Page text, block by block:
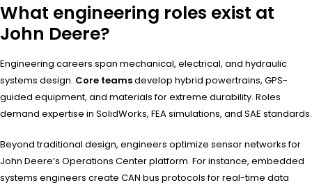
What engineering roles exist at
John Deere?
Engineering careers span mechanical, electrical, and hydraulic
systems design. Core teamsdevelop hybrid powertrains, GPS-
guided equipment, and materials for extreme durability. Roles
demand expertise in SolidWorks, FEA simulations, and SAE standards.
Beyond traditional design, engineers optimize sensor networks for
John Deere’s Operations Center platform. For instance, embedded
systems engineers create CAN bus protocols for real-time data